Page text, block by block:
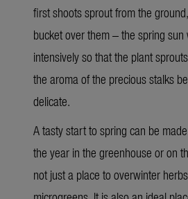
first shoots sprout from the
bucket over them – the spring
intensively so that the plant
the aroma of the precious stalks
delicate.
A tasty start to spring can be
the year in the greenhouse or on
not just a place to overwinter